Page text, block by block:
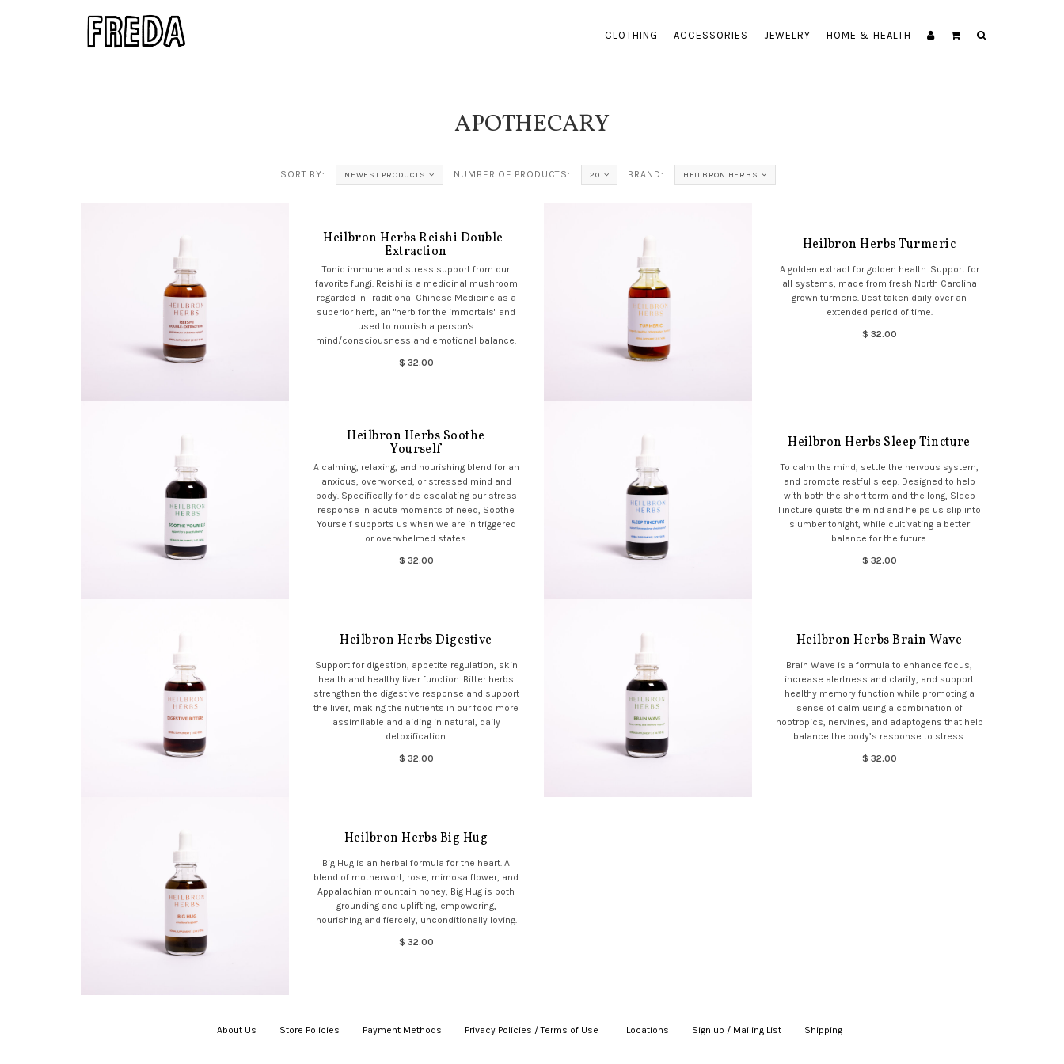
CLOTHING ACCESSORIES JEWELRY HOME & HEALTH
APOTHECARY
SORT BY: NEWEST PRODUCTS NUMBER OF PRODUCTS: 20 BRAND: HEILBRON HERBS
Heilbron Herbs Reishi Double-
Extraction
Tonic immune and stress support from our
favorite fungi. Reishi is a medicinal mushroom
regarded in Traditional Chinese Medicine as a
superior herb, an "herb for the immortals" and
used to nourish a person's
mind/consciousness and emotional balance.
$ 32.00
Heilbron Herbs Turmeric
A golden extract for golden health. Support for
all systems, made from fresh North Carolina
grown turmeric. Best taken daily over an
extended period of time.
$ 32.00
Heilbron Herbs Soothe
Yourself
A calming, relaxing, and nourishing blend for an
anxious, overworked, or stressed mind and
body. Specifically for de-escalating our stress
response in acute moments of need, Soothe
Yourself supports us when we are in triggered
or overwhelmed states.
$ 32.00
Heilbron Herbs Sleep Tincture
To calm the mind, settle the nervous system,
and promote restful sleep. Designed to help
with both the short term and the long, Sleep
Tincture quiets the mind and helps us slip into
slumber tonight, while cultivating a better
balance for the future.
$ 32.00
Heilbron Herbs Digestive
Support for digestion, appetite regulation, skin
health and healthy liver function. Bitter herbs
strengthen the digestive response and support
the liver, making the nutrients in our food more
assimilable and aiding in natural, daily
detoxification.
$ 32.00
Heilbron Herbs Brain Wave
Brain Wave is a formula to enhance focus,
increase alertness and clarity, and support
healthy memory function while promoting a
sense of calm using a combination of
nootropics, nervines, and adaptogens that help
balance the body’s response to stress.
$ 32.00
Heilbron Herbs Big Hug
Big Hug is an herbal formula for the heart. A
blend of motherwort, rose, mimosa flower, and
Appalachian mountain honey, Big Hug is both
grounding and uplifting, empowering,
nourishing and fiercely, unconditionally loving.
$ 32.00
About Us Store Policies Payment Methods Privacy Policies / Terms of Use Locations Sign up / Mailing List Shipping